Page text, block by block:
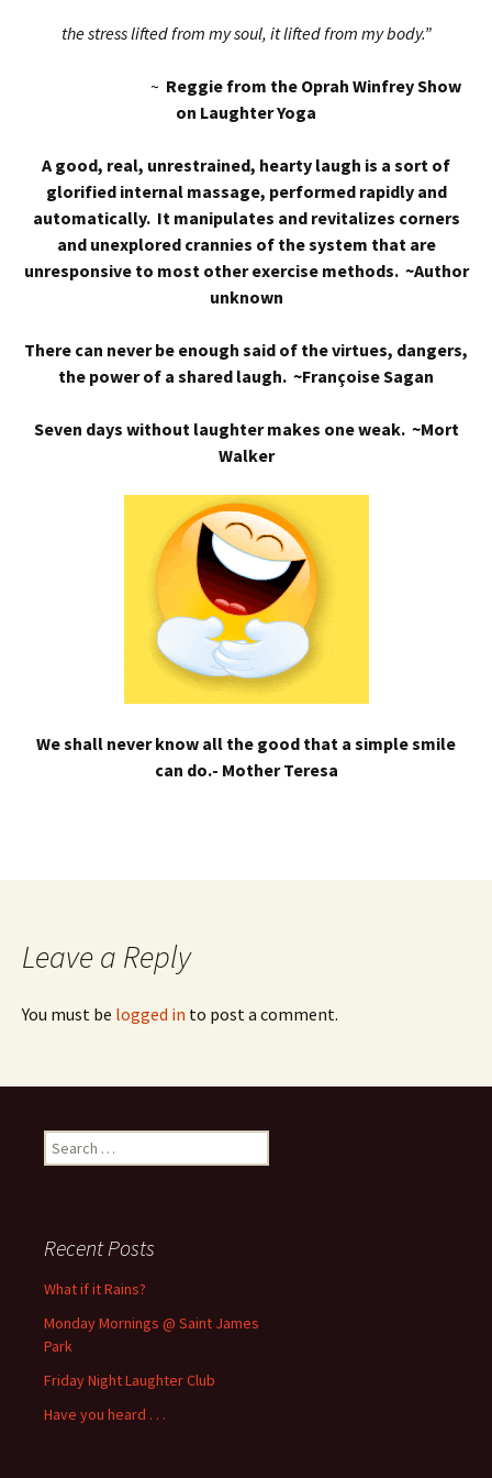
the stress lifted from my soul, it lifted from my body.”
~ Reggie from the Oprah Winfrey Show
on Laughter Yoga
A good, real, unrestrained, hearty laugh is a sort of
glorified internal massage, performed rapidly and
automatically. It manipulates and revitalizes corners
and unexplored crannies of the system that are
unresponsive to most other exercise methods. ~Author
unknown
There can never be enough said of the virtues, dangers,
the power of a shared laugh. ~Françoise Sagan
Seven days without laughter makes one weak. ~Mort
Walker
We shall never know all the good that a simple smile
can do.- Mother Teresa
Leave a Reply
You must be logged in to post a comment.
Search
for:
Recent Posts
What if it Rains?
Monday Mornings @ Saint James
Park
Friday Night Laughter Club
Have you heard . . .